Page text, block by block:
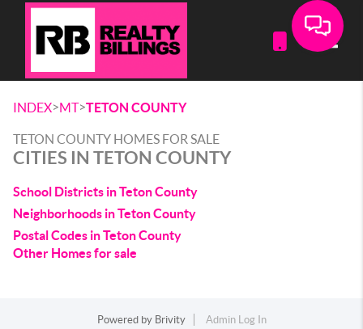
INDEX>MT>TETON COUNTY
TETON COUNTY HOMES FOR SALE
CITIES IN TETON COUNTY
School Districts in Teton County
Neighborhoods in Teton County
Postal Codes in Teton County
Other Homes for sale
Powered by Brivity
Admin Log In